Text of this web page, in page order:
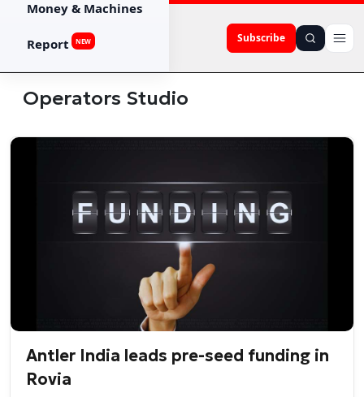
Subscribe
Money & Machines
Report NEW
Operators Studio
Antler India leads pre-seed funding in
Rovia